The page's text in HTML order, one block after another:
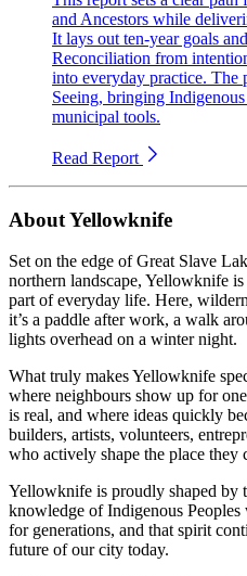
and Ancestors while
It lays out ten-year goals
Reconciliation from
into everyday practice.
Seeing, bringing
municipal tools.
Read Report
About Yellowknife
Set on the edge of Great Slave
northern landscape, Yellowknife
part of everyday life. Here,
it’s a paddle after work, a walk
lights overhead on a winter night.
What truly makes Yellowknife
where neighbours show up for
is real, and where ideas quickly
builders, artists, volunteers,
who actively shape the place they
Yellowknife is proudly shaped by
knowledge of Indigenous Peoples
for generations, and that spirit
future of our city today.